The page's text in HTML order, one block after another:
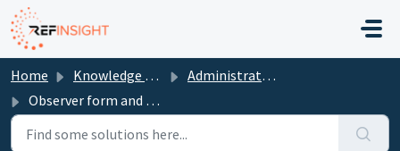
Skip to main content
Home Knowledge base
Administrators
Observer form and settings